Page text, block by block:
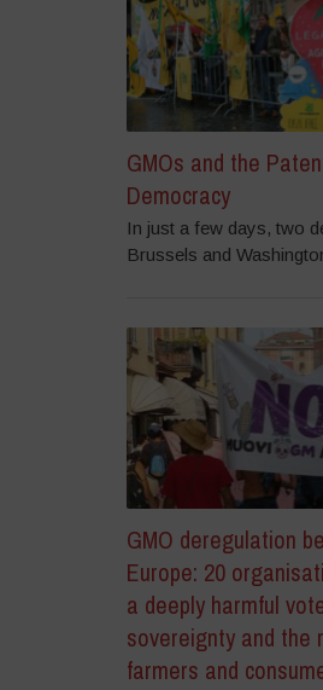
GMOs and the
Democracy
In just a few days, two
Brussels and
GMO deregulation
Europe: 20
a deeply harmful
sovereignty and the
farmers and